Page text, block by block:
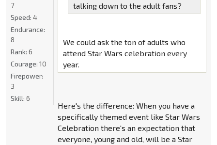
talking down to the adult fans?
We could ask the ton of adults who
attend Star Wars celebration every
year.
Here's the difference: When you have a
specifically themed event like Star Wars
Celebration there's an expectation that
everyone, young and old, will be a Star
7
Speed: 4
Endurance:
8
Rank: 6
Courage: 10
Firepower:
3
Skill: 6